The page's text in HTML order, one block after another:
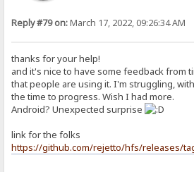
Reply #79 on:March 17, 2022, 09:26:34 AM
thanks for your help!
and it's nice to have some feedback from
that people are using it. I'm struggling,
the time to progress. Wish I had more.
Android? Unexpected surprise
link for the folks
https://github.com/rejetto/hfs/releases/